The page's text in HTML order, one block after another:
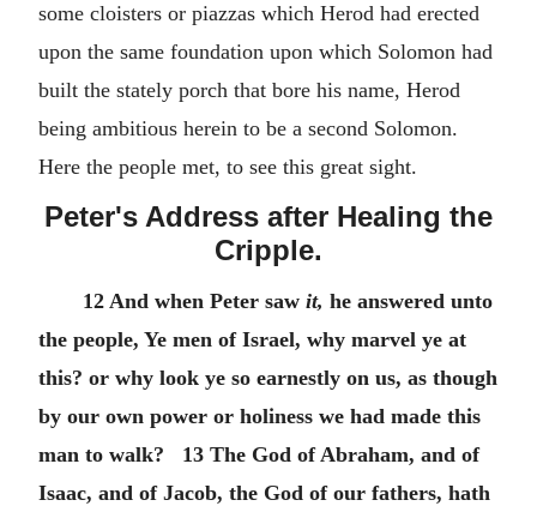
some cloisters or piazzas which Herod had erected
upon the same foundation upon which Solomon had
built the stately porch that bore his name, Herod
being ambitious herein to be a second Solomon.
Here the people met, to see this great sight.
Peter's Address after Healing the
Cripple.
12 And when Peter saw it, he answered unto
the people, Ye men of Israel, why marvel ye at
this? or why look ye so earnestly on us, as though
by our own power or holiness we had made this
man to walk? 13 The God of Abraham, and of
Isaac, and of Jacob, the God of our fathers, hath